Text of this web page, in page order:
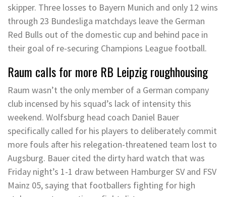
skipper. Three losses to Bayern Munich and only 12 wins
through 23 Bundesliga matchdays leave the German
Red Bulls out of the domestic cup and behind pace in
their goal of re-securing Champions League football.
Raum calls for more RB Leipzig roughhousing
Raum wasn’t the only member of a German company
club incensed by his squad’s lack of intensity this
weekend. Wolfsburg head coach Daniel Bauer
specifically called for his players to deliberately commit
more fouls after his relegation-threatened team lost to
Augsburg. Bauer cited the dirty hard watch that was
Friday night’s 1-1 draw between Hamburger SV and FSV
Mainz 05, saying that footballers fighting for high